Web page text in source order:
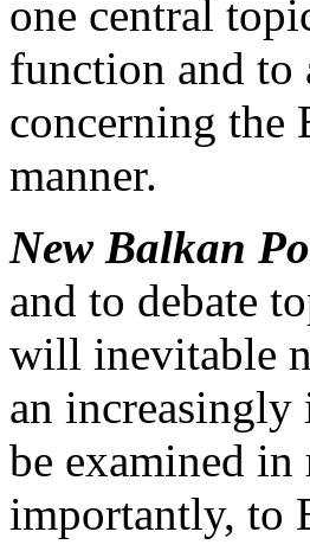
one central
function and to
concerning the
manner.
New Balkan
and to debate
will inevitable
an increasingly
be examined
importantly, to